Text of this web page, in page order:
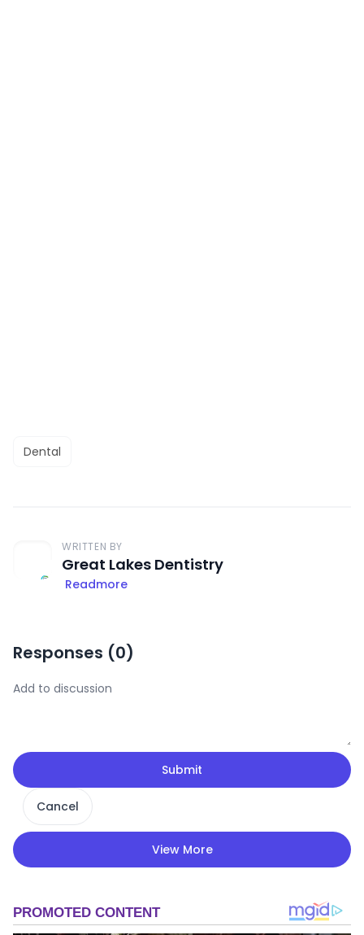
Dental
WRITTEN BY
Great Lakes Dentistry
Readmore
Responses (0)
Submit
Cancel
View More